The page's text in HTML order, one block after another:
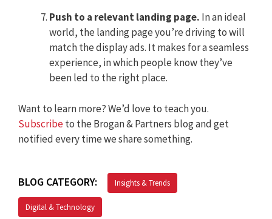
Push to a relevant landing page. In an ideal
world, the landing page you’re driving to will
match the display ads. It makes for a seamless
experience, in which people know they’ve
been led to the right place.
Want to learn more? We’d love to teach you.
Subscribeto the Brogan & Partners blog and get
notified every time we share something.
BLOG CATEGORY: Insights & Trends
Digital & Technology